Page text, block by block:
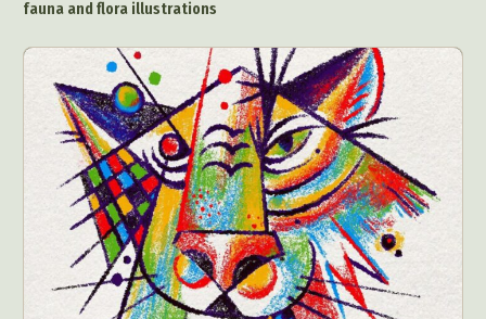
Abstract Photography
Aerial Photography
Animal Photography
Applied Arts
fauna and flora illustrations